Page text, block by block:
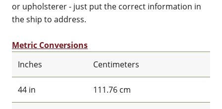
or upholsterer - just put the correct information in
the ship to address.
Metric Conversions
Inches
Centimeters
44 in 111.76 cm